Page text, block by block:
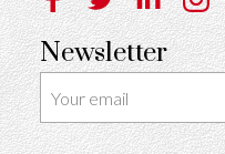
Newsletter